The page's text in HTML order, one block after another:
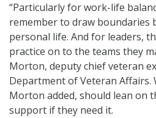
“Particularly for work-life
remember to draw boundaries
personal life. And for leaders,
practice on to the teams they
Morton, deputy chief veteran
Department of Veteran Affairs.
Morton added, should lean on
support if they need it.